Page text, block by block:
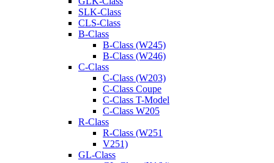
SLK-Class
CLS-Class
B-Class
B-Class (W245)
B-Class (W246)
C-Class
C-Class (W203)
C-Class Coupe
C-Class T-Model
C-Class W205
R-Class
R-Class (W251
V251)
GL-Class